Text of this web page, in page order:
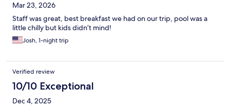
Mar 23, 2026
Staff was great, best breakfast we had on our trip, pool was a
little chilly but kids didn’t mind!
Josh, 1-night trip
Verified review
10/10 Exceptional
Dec 4, 2025